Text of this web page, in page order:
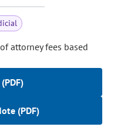
attorney fees based
(PDF)